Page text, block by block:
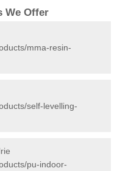
We Offer
mma-resin-
self-levelling-
pu-indoor-